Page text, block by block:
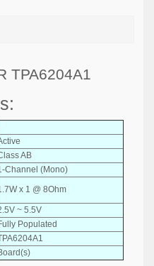
TPA6204A1
AB
Channel (Mono)
x 1 @ 8Ohm
~ 5.5V
Populated